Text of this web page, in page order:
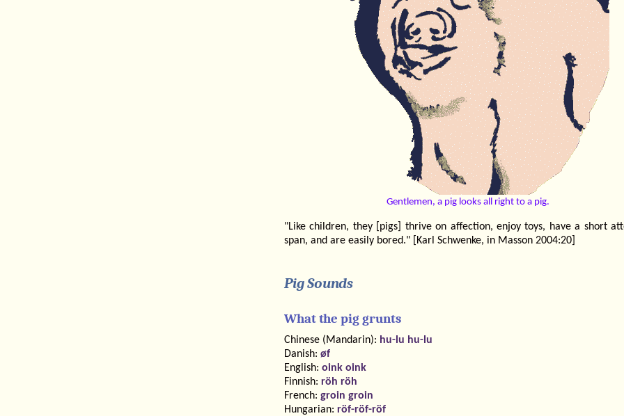
Gentlemen, a pig looks all right to a pig.
"Like children, they [pigs] thrive on affection, enjoy toys, have a short
span, and are easily bored." [Karl Schwenke, in Masson 2004:20]
Pig Sounds
What the pig grunts
Chinese (Mandarin): hu-lu hu-lu
Danish: øf
English: oink oink
Finnish: röh röh
French: groin groin
Hungarian: röf-röf-röf